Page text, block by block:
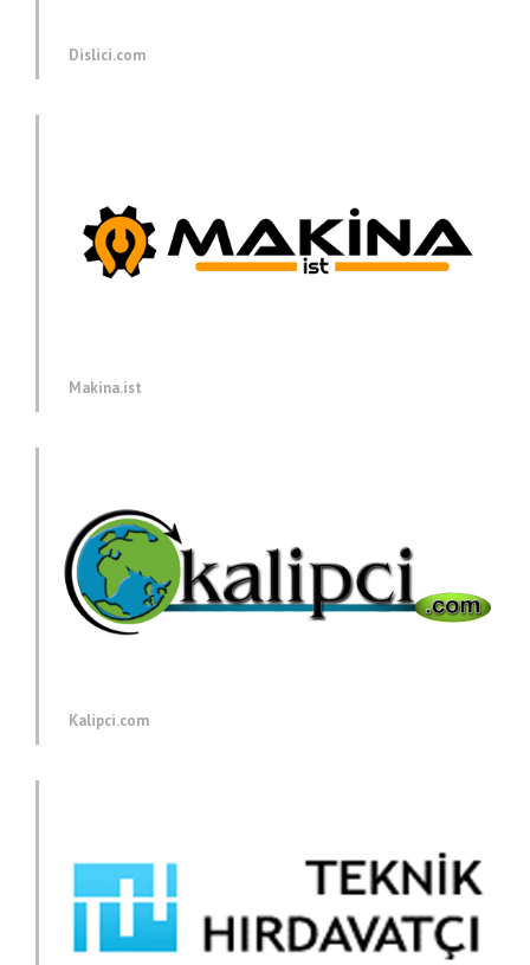
Dislici.com
Makina.ist
Kalipci.com